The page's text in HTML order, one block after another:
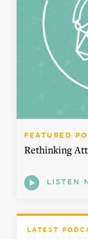
FEATURED
Rethinking
LISTEN
LATEST